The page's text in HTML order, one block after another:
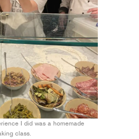
I did was a homemade
class.